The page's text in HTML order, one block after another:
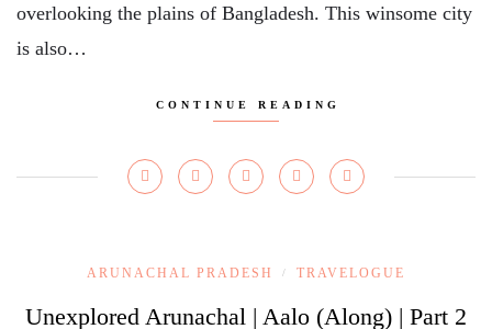
overlooking the plains of Bangladesh. This winsome city
is also…
CONTINUE READING
ARUNACHAL PRADESH / TRAVELOGUE
Unexplored Arunachal | Aalo (Along) | Part 2